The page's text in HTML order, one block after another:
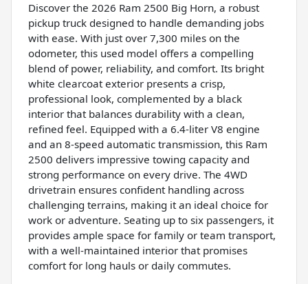
Discover the 2026 Ram 2500 Big Horn, a robust
pickup truck designed to handle demanding jobs
with ease. With just over 7,300 miles on the
odometer, this used model offers a compelling
blend of power, reliability, and comfort. Its bright
white clearcoat exterior presents a crisp,
professional look, complemented by a black
interior that balances durability with a clean,
refined feel. Equipped with a 6.4-liter V8 engine
and an 8-speed automatic transmission, this Ram
2500 delivers impressive towing capacity and
strong performance on every drive. The 4WD
drivetrain ensures confident handling across
challenging terrains, making it an ideal choice for
work or adventure. Seating up to six passengers, it
provides ample space for family or team transport,
with a well-maintained interior that promises
comfort for long hauls or daily commutes.